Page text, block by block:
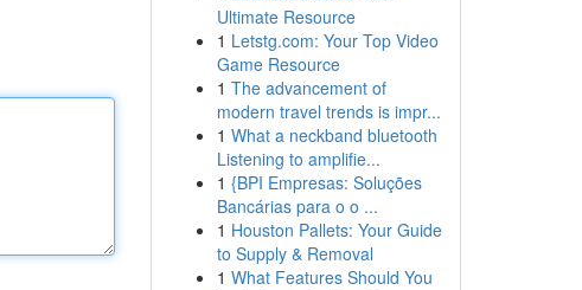
Ultimate Resource
1 Letstg.com: Your Top Video
Game Resource
1 The advancement of
modern travel trends is impr...
1 What a neckband bluetooth
Listening to amplifie...
1 {BPI Empresas: Soluções
Bancárias para o o ...
1 Houston Pallets: Your Guide
to Supply & Removal
1 What Features Should You